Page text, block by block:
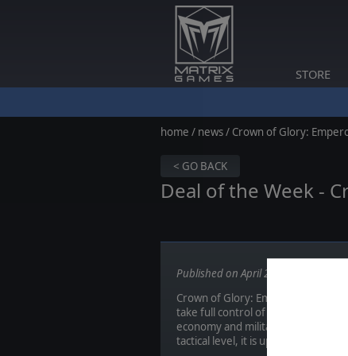
STORE
home / news/ Crown of Glory:
< GO BACK
Deal of the Week -
Published on April 28, 2014
Crown of Glory: Emperors Edition
take full control of one of the
economy and military. Leading
tactical level, it is up to you to lead